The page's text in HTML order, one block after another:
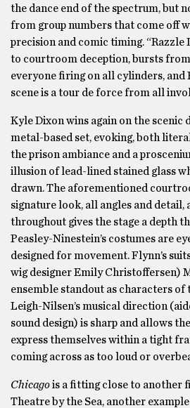
the dance end of the spectrum, but
from group numbers that come off
precision and comic timing. “Razzle
to courtroom deception, bursts
everyone firing on all cylinders, and
scene is a tour de force from all
Kyle Dixon wins again on the scenic
metal-based set, evoking, both
the prison ambiance and a
illusion of lead-lined stained glass
drawn. The aforementioned
signature look, all angles and detail,
throughout gives the stage a depth
Peasley-Ninestein’s costumes are
designed for movement. Flynn’s
wig designer Emily Christoffersen)
ensemble standout as characters of
Leigh-Nilsen’s musical direction
sound design) is sharp and allows
express themselves within a tight
coming across as too loud or
Chicagois a fitting close to another
Theatre by the Sea, another